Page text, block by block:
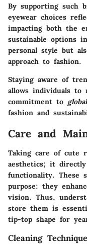
By supporting such
eyewear choices
impacting both the
sustainable options
personal style but
approach to fashion.
Staying aware of
allows individuals to
commitment to
fashion and
Care and
Taking care of cute
aesthetics; it
functionality. These
purpose: they
vision. Thus,
store them is
tip-top shape for
Cleaning